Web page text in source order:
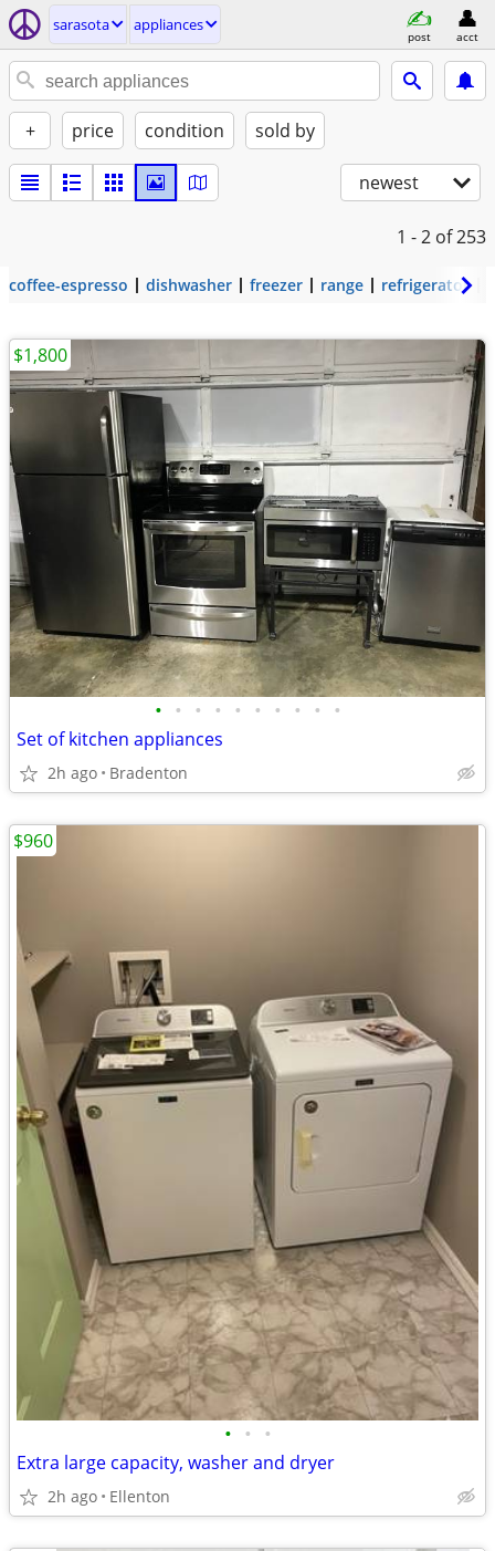
sarasota appliances
post acct
+ price condition sold by
newest
1 - 2 of 253
coffee-espresso dishwasher freezer range refrigerator
• • • • • • • • • •
Set of kitchen appliances
2h ago Bradenton
$1,800
• • •
Extra large capacity, washer and dryer
2h ago Ellenton
$960